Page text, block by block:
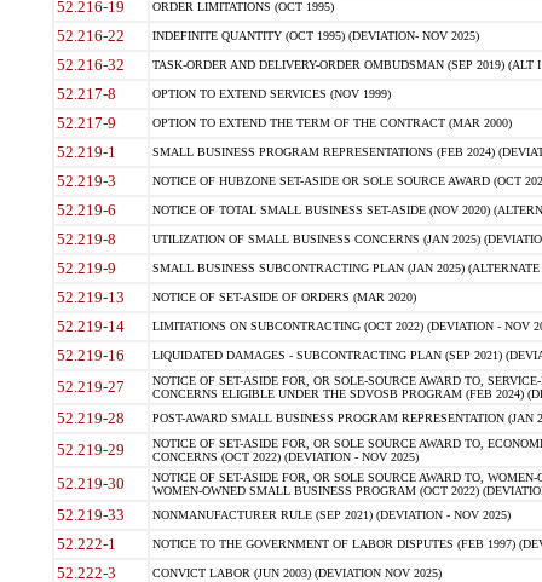
52.216-19 ORDER LIMITATIONS (OCT 1995)
52.216-22 INDEFINITE QUANTITY (OCT 1995) (DEVIATION- NOV 2025)
52.216-32 TASK-ORDER AND DELIVERY-ORDER OMBUDSMAN (SEP 2019) (ALT I
52.217-8 OPTION TO EXTEND SERVICES (NOV 1999)
52.217-9 OPTION TO EXTEND THE TERM OF THE CONTRACT (MAR 2000)
52.219-1 SMALL BUSINESS PROGRAM REPRESENTATIONS (FEB 2024)
52.219-3 NOTICE OF HUBZONE SET-ASIDE OR SOLE SOURCE AWARD (OCT
52.219-6 NOTICE OF TOTAL SMALL BUSINESS SET-ASIDE (NOV 2020)
52.219-8 UTILIZATION OF SMALL BUSINESS CONCERNS (JAN 2025)
52.219-9 SMALL BUSINESS SUBCONTRACTING PLAN (JAN 2025)
52.219-13 NOTICE OF SET-ASIDE OF ORDERS (MAR 2020)
52.219-14 LIMITATIONS ON SUBCONTRACTING (OCT 2022) (DEVIATION - NOV
52.219-16 LIQUIDATED DAMAGES - SUBCONTRACTING PLAN (SEP 2021)
52.219-27
NOTICE OF SET-ASIDE FOR, OR SOLE-SOURCE AWARD TO,
CONCERNS ELIGIBLE UNDER THE SDVOSB PROGRAM (FEB 2024)
52.219-28 POST-AWARD SMALL BUSINESS PROGRAM REPRESENTATION (JAN
52.219-29
NOTICE OF SET-ASIDE FOR, OR SOLE SOURCE AWARD TO,
CONCERNS (OCT 2022) (DEVIATION - NOV 2025)
52.219-30
NOTICE OF SET-ASIDE FOR, OR SOLE SOURCE AWARD TO,
WOMEN-OWNED SMALL BUSINESS PROGRAM (OCT 2022)
52.219-33 NONMANUFACTURER RULE (SEP 2021) (DEVIATION - NOV 2025)
52.222-1 NOTICE TO THE GOVERNMENT OF LABOR DISPUTES (FEB 1997)
52.222-3 CONVICT LABOR (JUN 2003) (DEVIATION NOV 2025)